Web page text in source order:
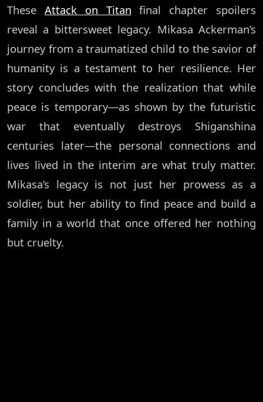
These Attack on Titan final chapter spoilers
reveal a bittersweet legacy. Mikasa Ackerman’s
journey from a traumatized child to the savior of
humanity is a testament to her resilience. Her
story concludes with the realization that while
peace is temporary—as shown by the futuristic
war that eventually destroys Shiganshina
centuries later—the personal connections and
lives lived in the interim are what truly matter.
Mikasa’s legacy is not just her prowess as a
soldier, but her ability to find peace and build a
family in a world that once offered her nothing
but cruelty.